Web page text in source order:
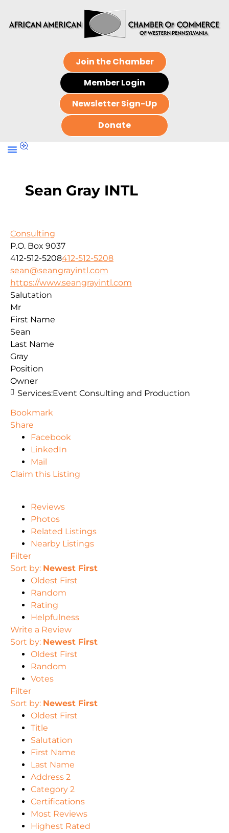
Join the Chamber
Member Login
Newsletter Sign-Up
Donate
Sean Gray INTL
Consulting
P.O. Box 9037
412-512-5208412-512-5208
sean@seangrayintl.com
https://www.seangrayintl.com
Salutation
Mr
First Name
Sean
Last Name
Gray
Position
Owner
Services:Event Consulting and Production
Bookmark
Share
Facebook
LinkedIn
Mail
Claim this Listing
Reviews
Photos
Related Listings
Nearby Listings
Filter
Sort by: Newest First
Oldest First
Random
Rating
Helpfulness
Write a Review
Sort by: Newest First
Oldest First
Random
Votes
Filter
Sort by: Newest First
Oldest First
Title
Salutation
First Name
Last Name
Address 2
Category 2
Certifications
Most Reviews
Highest Rated